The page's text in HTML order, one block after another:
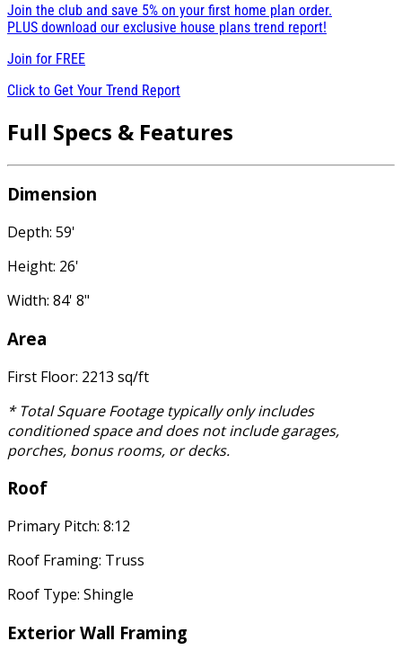
Join the club and save 5% on your first home plan order.
PLUS download our exclusive house plans trend report!
Join for FREE
Click to Get Your Trend Report
Full Specs & Features
Dimension
Depth: 59'
Height: 26'
Width: 84' 8"
Area
First Floor: 2213 sq/ft
* Total Square Footage typically only includes
conditioned space and does not include garages,
porches, bonus rooms, or decks.
Roof
Primary Pitch: 8:12
Roof Framing: Truss
Roof Type: Shingle
Exterior Wall Framing